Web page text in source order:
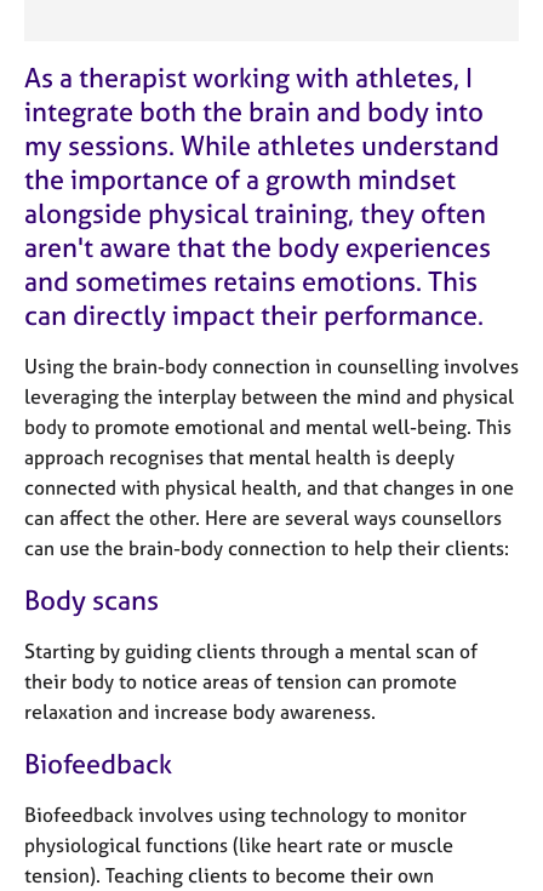
s
o
u
r
c
e
s
A
b
u
t
u
A
o
u
t
t
h
e
r
p
As a therapist working with athletes, I
integrate both the brain and body into
my sessions. While athletes understand
the importance of a growth mindset
alongside physical training, they often
aren't aware that the body experiences
and sometimes retains emotions. This
can directly impact their performance.
Using the brain-body connection in counselling involves
leveraging the interplay between the mind and physical
body to promote emotional and mental well-being. This
approach recognises that mental health is deeply
connected with physical health, and that changes in one
can affect the other. Here are several ways counsellors
can use the brain-body connection to help their clients:
Body scans
Starting by guiding clients through a mental scan of
their body to notice areas of tension can promote
relaxation and increase body awareness.
Biofeedback
Biofeedback involves using technology to monitor
physiological functions (like heart rate or muscle
tension). Teaching clients to become their own